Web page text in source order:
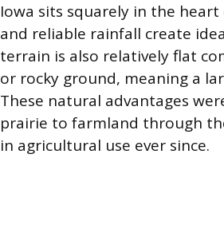
Iowa sits squarely in the
and reliable rainfall create
terrain is also relatively flat
or rocky ground, meaning a
These natural advantages
prairie to farmland through
in agricultural use ever since.